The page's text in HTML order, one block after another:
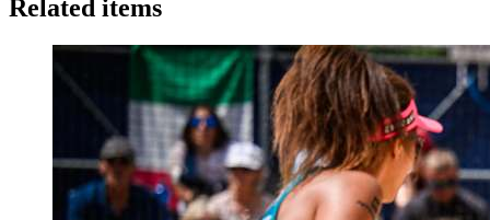
Related items